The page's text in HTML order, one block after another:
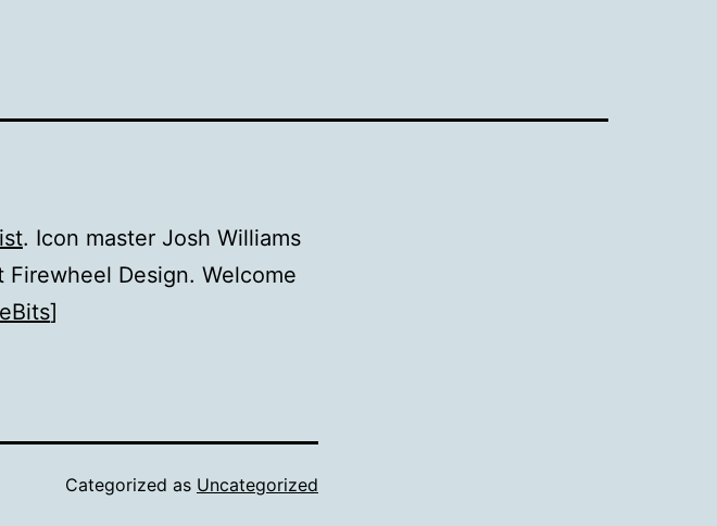
. Icon master Josh Williams
Design. Welcome
]
Categorized as Uncategorized